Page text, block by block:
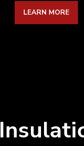
LEARN MORE